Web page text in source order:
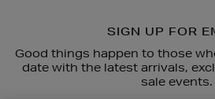
SIGN UP FOR
Good things happen to those
date with the latest arrivals,
sale events.